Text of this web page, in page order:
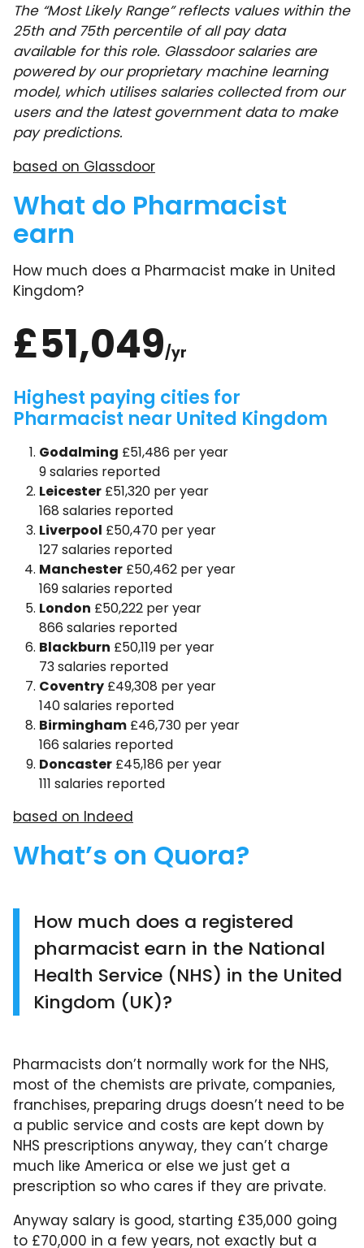
The “Most Likely Range” reflects values within the
25th and 75th percentile of all pay data
available for this role. Glassdoor salaries are
powered by our proprietary machine learning
model, which utilises salaries collected from our
users and the latest government data to make
pay predictions.
based on Glassdoor
What do Pharmacist
earn
How much does a Pharmacist make in United
Kingdom?
£51,049/yr
Highest paying cities for
Pharmacist near United Kingdom
Godalming £51,486 per year
9 salaries reported
Leicester £51,320 per year
168 salaries reported
Liverpool £50,470 per year
127 salaries reported
Manchester £50,462 per year
169 salaries reported
London £50,222 per year
866 salaries reported
Blackburn £50,119 per year
73 salaries reported
Coventry £49,308 per year
140 salaries reported
Birmingham £46,730 per year
166 salaries reported
Doncaster £45,186 per year
111 salaries reported
based on Indeed
What’s on Quora?
How much does a registered
pharmacist earn in the National
Health Service (NHS) in the United
Kingdom (UK)?
Pharmacists don’t normally work for the NHS,
most of the chemists are private, companies,
franchises, preparing drugs doesn’t need to be
a public service and costs are kept down by
NHS prescriptions anyway, they can’t charge
much like America or else we just get a
prescription so who cares if they are private.
Anyway salary is good, starting £35,000 going
to £70,000 in a few years, not exactly but a